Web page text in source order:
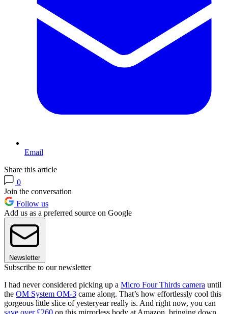
Email
Share this article
0
Join the conversation
Follow us
Add us as a preferred source on Google
Newsletter
Subscribe to our newsletter
I had never considered picking up a Micro Four Thirds camera until
the OM System OM-3 came along. That’s how effortlessly cool this
gorgeous little slice of yesteryear really is. And right now, you can